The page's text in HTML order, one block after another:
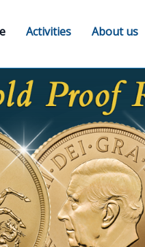
Activities About us